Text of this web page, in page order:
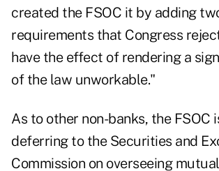
created the FSOC it by adding
requirements that Congress
have the effect of rendering a
of the law unworkable."
As to other non-banks, the FSOC
deferring to the Securities and
Commission on overseeing